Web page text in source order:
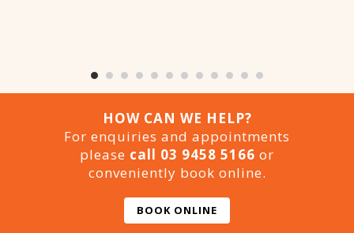
HOW CAN WE HELP?
For enquiries and appointments
please call 03 9458 5166 or
conveniently book online.
BOOK ONLINE